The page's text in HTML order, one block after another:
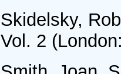
Skidelsky,
Vol. 2